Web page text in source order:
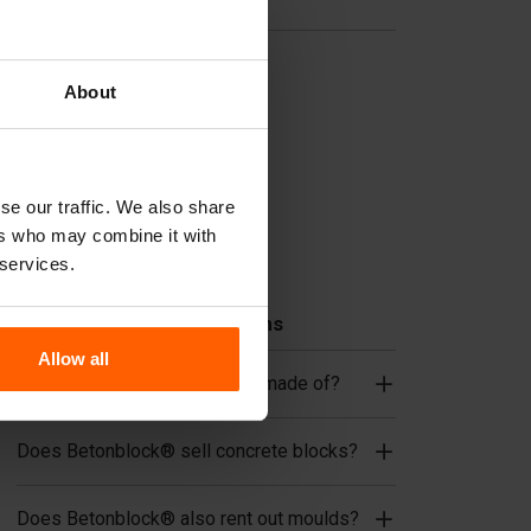
About
our traffic. We also share
who may combine it with
Allow all
Dividers
Cover plates
Lifting equipment
Accessories
Replacement parts
Frequently Asked Questions
What material are the moulds made of?
Does Betonblock® sell concrete blocks?
Does Betonblock® also rent out moulds?